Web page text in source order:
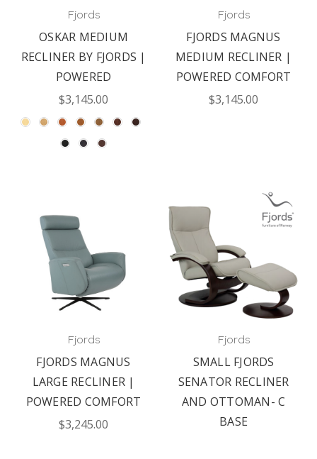
Fjords
OSKAR MEDIUM
RECLINER BY FJORDS |
POWERED
$3,145.00
Fjords
FJORDS MAGNUS
MEDIUM RECLINER |
POWERED COMFORT
$3,145.00
Fjords
FJORDS MAGNUS
LARGE RECLINER |
POWERED COMFORT
$3,245.00
Fjords
SMALL FJORDS
SENATOR RECLINER
AND OTTOMAN- C
BASE